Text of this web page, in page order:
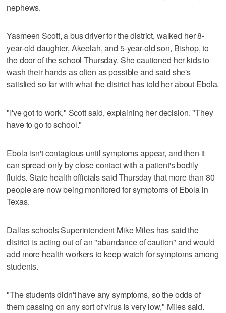
nephews.
Yasmeen Scott, a bus driver for the district, walked her 8-
year-old daughter, Akeelah, and 5-year-old son, Bishop, to
the door of the school Thursday. She cautioned her kids to
wash their hands as often as possible and said she's
satisfied so far with what the district has told her about Ebola.
"I've got to work," Scott said, explaining her decision. "They
have to go to school."
Ebola isn't contagious until symptoms appear, and then it
can spread only by close contact with a patient's bodily
fluids. State health officials said Thursday that more than 80
people are now being monitored for symptoms of Ebola in
Texas.
Dallas schools Superintendent Mike Miles has said the
district is acting out of an "abundance of caution" and would
add more health workers to keep watch for symptoms among
students.
"The students didn't have any symptoms, so the odds of
them passing on any sort of virus is very low," Miles said.